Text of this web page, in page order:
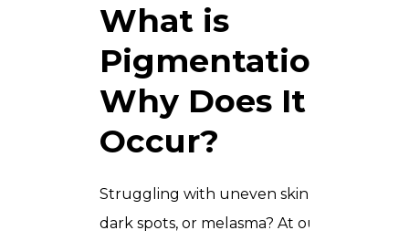
What is
Pigmentation &
Why Does It
Occur?
Struggling with uneven skin tone,
dark spots, or melasma? At our clinic, we